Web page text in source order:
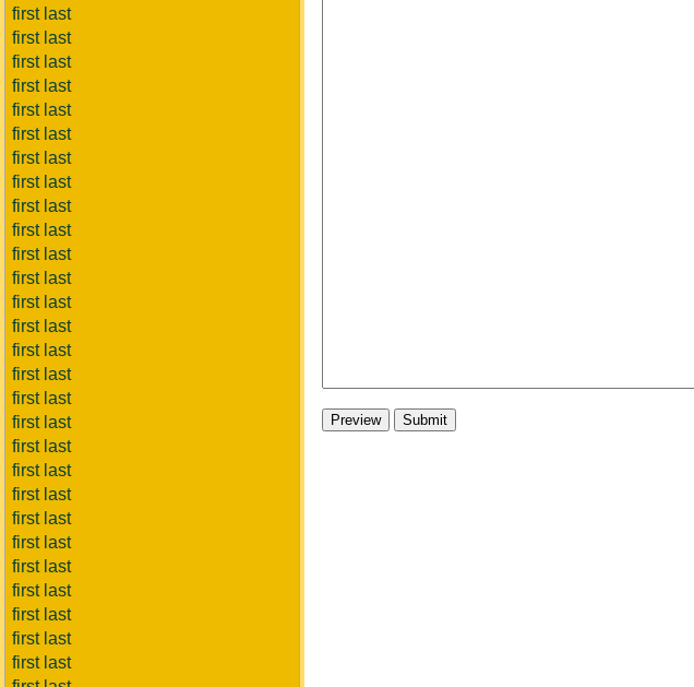
first last
first last
first last
first last
first last
first last
first last
first last
first last
first last
first last
first last
first last
first last
first last
first last
first last
first last
first last
first last
first last
first last
first last
first last
first last
first last
first last
first last